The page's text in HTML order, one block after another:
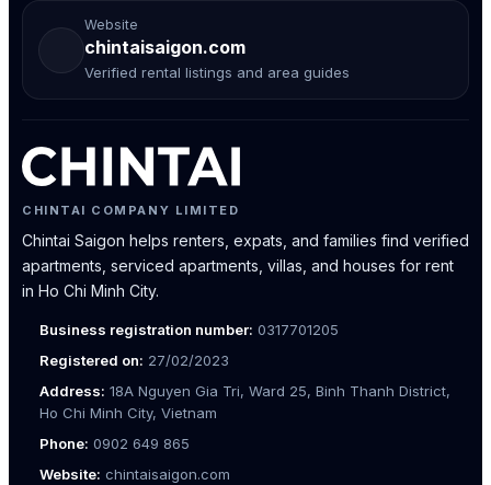
Website
chintaisaigon.com
Verified rental listings and area guides
CHINTAI COMPANY LIMITED
Chintai Saigon helps renters, expats, and families find verified
apartments, serviced apartments, villas, and houses for rent
in Ho Chi Minh City.
Business registration number: 0317701205
Registered on: 27/02/2023
Address: 18A Nguyen Gia Tri, Ward 25, Binh Thanh District,
Ho Chi Minh City, Vietnam
Phone: 0902 649 865
Website: chintaisaigon.com